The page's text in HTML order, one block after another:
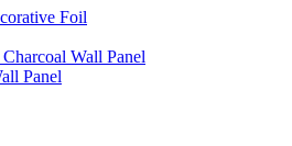
Foil
Wall Panel
Panel